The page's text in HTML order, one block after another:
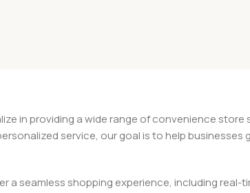
in providing a wide range of convenience
service, our goal is to help
a seamless shopping experience, including